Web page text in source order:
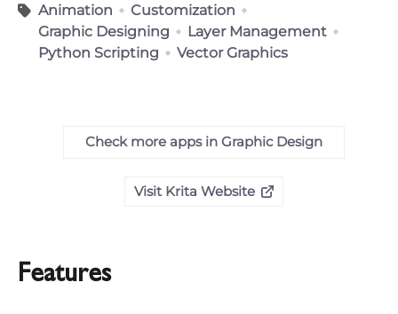
Animation
Customization
Graphic Designing
Layer Management
Python Scripting
Vector Graphics
Check more apps in Graphic Design
Visit Krita Website
Features